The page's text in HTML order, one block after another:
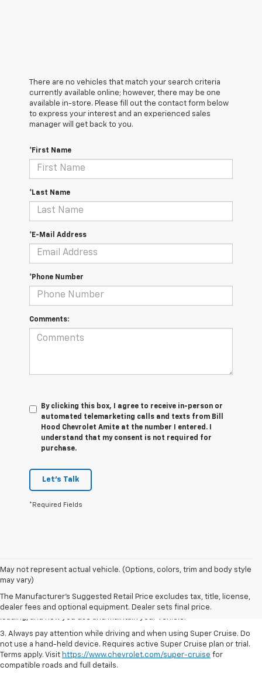
There are no vehicles that match your search criteria
currently available online; however, there may be one
available in-store. Please fill out the contact form below
to express your interest and an experienced sales
manager will get back to you.
*First Name
*Last Name
*E-Mail Address
*Phone Number
Comments:
By clicking this box, I agree to receive in-person or
automated telemarketing calls and texts from Bill
Hood Chevrolet Amite at the number I entered. I
understand that my consent is not required for
purchase.
Let's Talk
*Required Fields
May not represent actual vehicle. (Options, colors, trim and body style
may vary)
The Manufacturer's Suggested Retail Price excludes tax, title, license,
dealer fees and optional equipment. Dealer sets final price.
1. MSRP. Tax, title, license, dealer fees and optional equipment extra.
Dealer sets final price.
2. On a full charge. Actual range may vary based on several factors,
including ambient temperature, terrain, battery age and condition,
loading, and how you use and maintain your vehicle.
3. Always pay attention while driving and when using Super Cruise. Do
not use a hand-held device. Requires active Super Cruise plan or trial.
Terms apply. Visit https://www.chevrolet.com/super-cruise for
compatible roads and full details.